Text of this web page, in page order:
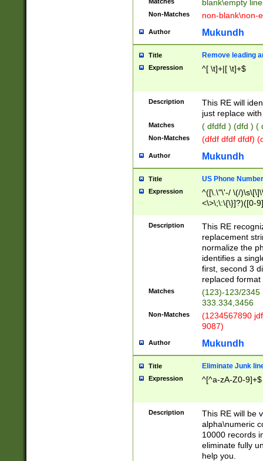
blank\empty
Non-Matches non-blank\non-
Author Mukundh
Title Remove leading
Expression ^[ \t]+|[ \t]+$
Description
This RE will
just replace
Matches ( dfdfd ) (dfd ) (
Non-Matches (dfdf dfdf dfdf)
Author Mukundh
Title US Phone
Expression
^([\.\"\'-/ \(/
<\>\;\:\{\}]?)([0-
Description
This RE
replacement
normalize the
identifies a
first, second 3
replaced
Matches
(123)-123/2345
333.334,3456
Non-Matches
(1234567890
9087)
Author Mukundh
Title Eliminate Junk
Expression ^[^a-zA-Z0-9]+$
Description
This RE will be
alpha\numeric
10000 records
eliminate fully
help you.